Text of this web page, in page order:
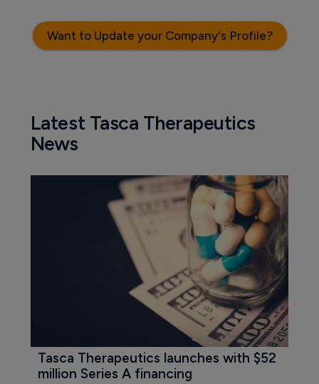
Want to Update your Company's Profile?
Latest Tasca Therapeutics
News
Tasca Therapeutics launches with $52
million Series A financing